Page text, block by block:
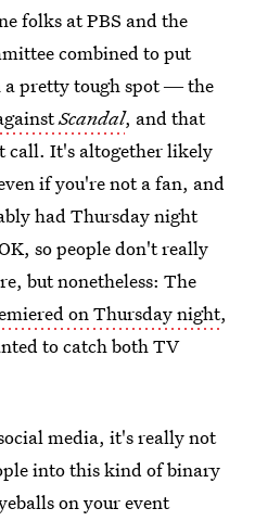
folks at PBS and the
combined to put
a pretty tough spot ― the
Scandal, and that
call. It's altogether likely
if you're not a fan, and
had Thursday night
so people don't really
but nonetheless: The
on Thursday night,
to catch both TV
media, it's really not
into this kind of binary
on your event